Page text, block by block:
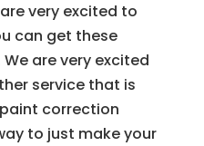
very excited to
can get these
are very excited
service that is
correction
to just make your